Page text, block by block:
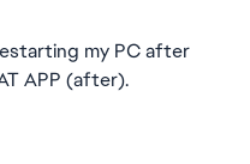
my PC after
APP (after).